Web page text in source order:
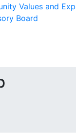
Values and
Board